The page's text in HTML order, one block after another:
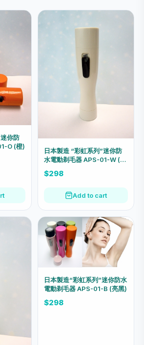
你防
O (橙)
日本製造 “彩虹系列”迷你防
水電動剃毛器 APS-01-W (亮
白)
$298
Add to cart
日本製造“彩虹系列”迷你防水
電動剃毛器 APS-01-B (亮黑)
$298